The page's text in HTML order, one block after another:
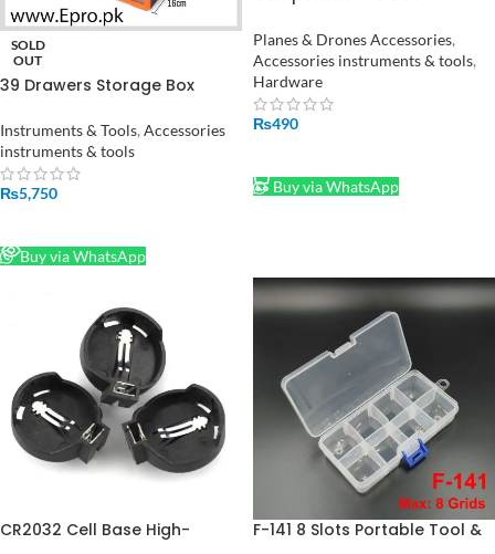
SOLD
OUT
39 Drawers Storage Box
Price in Pakistan
Instruments & Tools, Accessories
instruments & tools
₨5,750
Buy via WhatsApp
Pakistan
Planes & Drones Accessories,
Accessories instruments & tools,
Hardware
₨490
Buy via WhatsApp
CR2032 Cell Base High-
F-141 8 Slots Portable Tool &